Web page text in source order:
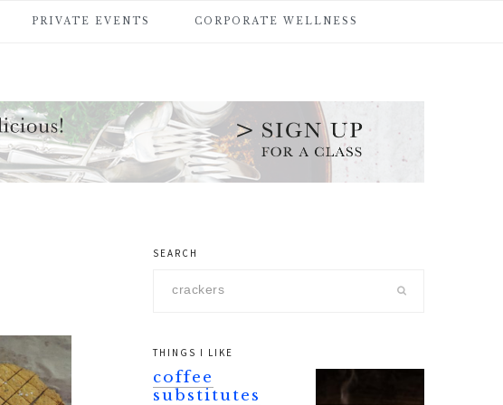
PRIVATE EVENTS CORPORATE WELLNESS
primary
sidebar
SEARCH
THINGS I LIKE
coffee
substitutes